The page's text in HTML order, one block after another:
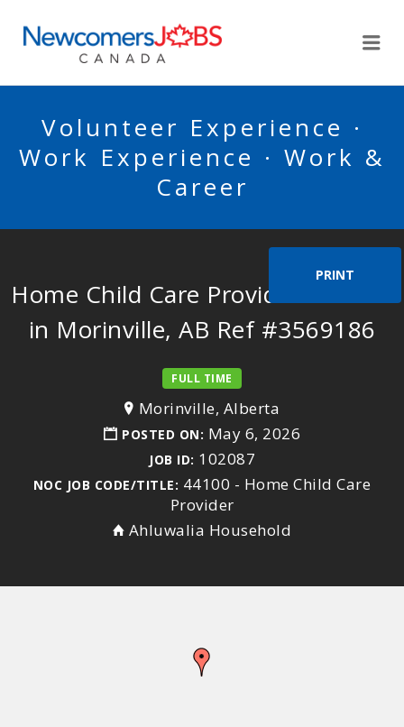
Volunteer Experience ·
Work Experience · Work &
Career
PRINT
Home Child Care Provider Needed
in Morinville, AB Ref #3569186
FULL TIME
Morinville, Alberta
POSTED ON: May 6, 2026
JOB ID: 102087
NOC JOB CODE/TITLE: 44100 - Home Child Care
Provider
Ahluwalia Household